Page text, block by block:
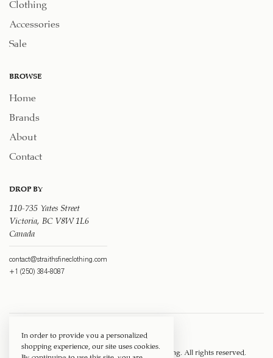
Clothing
Accessories
Sale
BROWSE
Home
Brands
About
Contact
DROP BY
110-735 Yates Street
Victoria, BC V8W 1L6
Canada
contact@straithsfineclothing.com
+1 (250) 384-8087
Copyright © 1917 ‐ 2026 Straith's Fine Clothing . All rights reserved.
In order to provide you a personalized
shopping experience, our site uses cookies.
By continuing to use this site, you are